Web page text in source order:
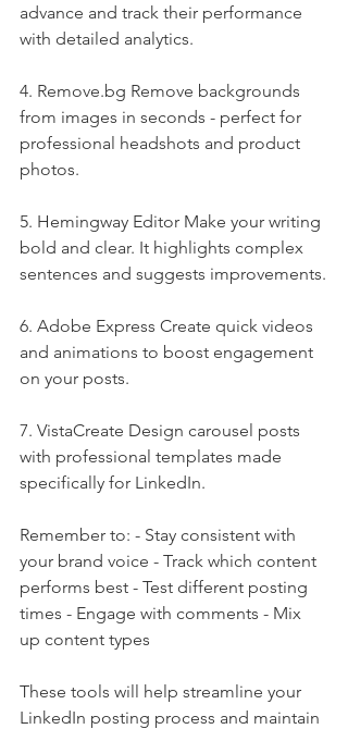
advance and track their performance
with detailed analytics.
4. Remove.bg Remove backgrounds
from images in seconds - perfect for
professional headshots and product
photos.
5. Hemingway Editor Make your writing
bold and clear. It highlights complex
sentences and suggests improvements.
6. Adobe Express Create quick videos
and animations to boost engagement
on your posts.
7. VistaCreate Design carousel posts
with professional templates made
specifically for LinkedIn.
Remember to: - Stay consistent with
your brand voice - Track which content
performs best - Test different posting
times - Engage with comments - Mix
up content types
These tools will help streamline your
LinkedIn posting process and maintain